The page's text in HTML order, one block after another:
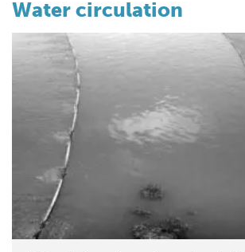
Water circulation